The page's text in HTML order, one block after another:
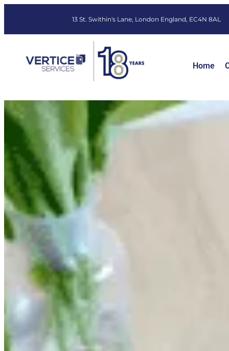
13 St. Swithin's Lane, London England, EC4N 8AL
Home